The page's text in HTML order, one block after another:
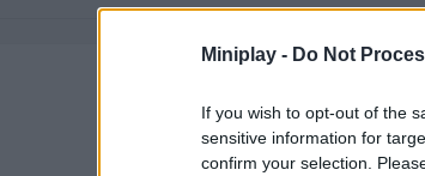
Miniplay - Do Not
If you wish to opt-out of the
sensitive information for
confirm your selection.